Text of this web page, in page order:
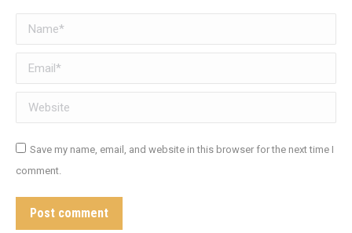
Name *
Email *
Website
Save my name, email, and website in this browser for the next time I
comment.
Post comment